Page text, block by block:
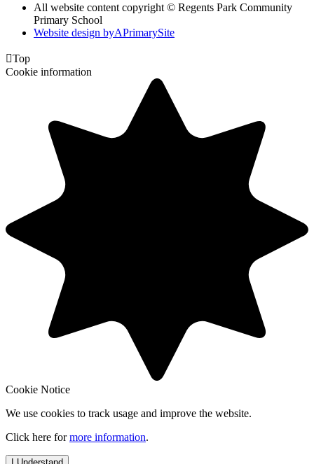
All website content copyright © Regents Park Community
Primary School
Website design byAPrimarySite
Top
Cookie information
Cookie Notice
We use cookies to track usage and improve the website.
Click here formore information.